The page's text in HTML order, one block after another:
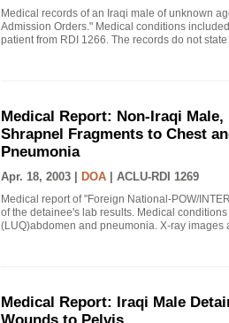
Medical records of an Iraqi male of unknown
Admission Orders." Medical conditions
patient from RDI 1266. The records do not
Medical Report: Non-Iraqi
Shrapnel Fragments to Chest
Pneumonia
Apr. 18, 2003 | DOA ACLU-RDI 1269
Medical report of "Foreign National-POW/
of the detainee's lab results. Medical
(LUQ)abdomen and pneumonia. X-ray images
Medical Report: Iraqi Male